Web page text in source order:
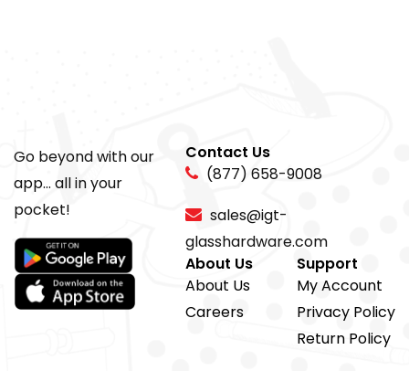
Go beyond with our
app... all in your
pocket!
Contact Us
(877) 658-9008
sales@igt-
glasshardware.com
About Us
About Us
Careers
Support
My Account
Privacy Policy
Return Policy